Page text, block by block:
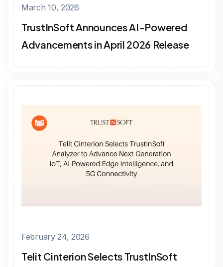
March 10, 2026
TrustInSoft Announces AI-Powered
Advancements in April 2026 Release
February 24, 2026
Telit Cinterion Selects TrustInSoft